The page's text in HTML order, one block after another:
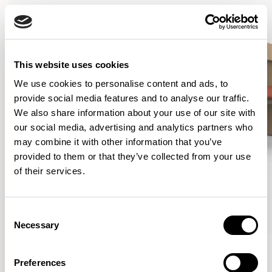
This website uses cookies
We use cookies to personalise content and ads, to
provide social media features and to analyse our traffic.
We also share information about your use of our site with
our social media, advertising and analytics partners who
may combine it with other information that you’ve
provided to them or that they’ve collected from your use
of their services.
Selection
Necessary
Preferences
Lounge Chair / CUR101 Lounge Chair / CUR101U1